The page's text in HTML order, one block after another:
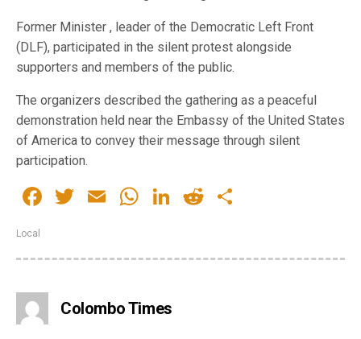
Former Minister , leader of the Democratic Left Front
(DLF), participated in the silent protest alongside
supporters and members of the public.
The organizers described the gathering as a peaceful
demonstration held near the Embassy of the United States
of America to convey their message through silent
participation.
Facebook
Twitter
EmailWhatsApp
LinkedIn
Reddit
Local
Colombo Times